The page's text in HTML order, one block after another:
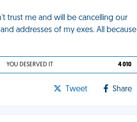
trust me and will be cancelling our
addresses of my exes. All because
YOU DESERVED IT 4 010
Tweet Share